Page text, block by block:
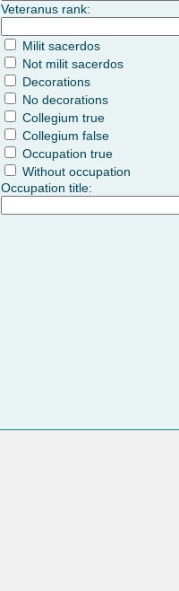
Veteranus rank:
Milit sacerdos
Not milit sacerdos
Decorations
No decorations
Collegium true
Collegium false
Occupation true
Without occupation
Occupation title: